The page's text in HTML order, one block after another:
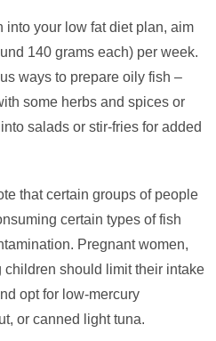
into your low fat diet plan, aim
140 grams each) per week.
ways to prepare oily fish –
some herbs and spices or
salads or stir-fries for added
that certain groups of people
certain types of fish
Pregnant women,
children should limit their intake
opt for low-mercury
or canned light tuna.